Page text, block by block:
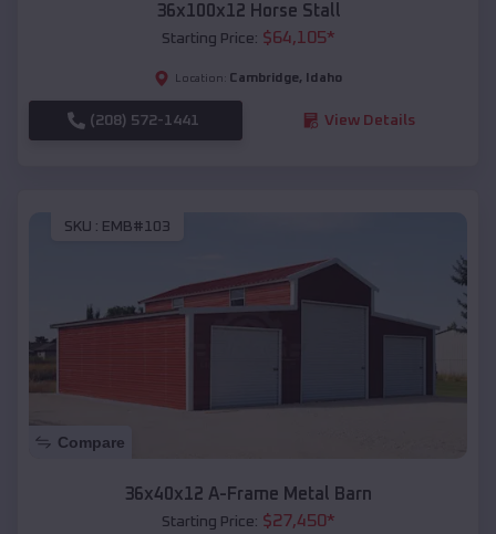
36x100x12 Horse Stall
Starting Price: $64,105*
Location: Cambridge, Idaho
(208) 572-1441 View Details
SKU : EMB#103
Compare
36x40x12 A-Frame Metal Barn
Starting Price: $27,450*